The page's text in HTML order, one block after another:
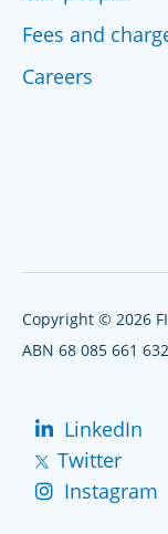
Fees and
Careers
Copyright © 2026
ABN 68 085 661
LinkedIn
Twitter
Instagram